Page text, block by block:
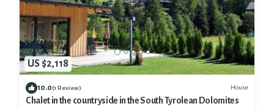
US $2,118
10.0(1 Review) House
Chalet in the countryside in the South Tyrolean Dolomites